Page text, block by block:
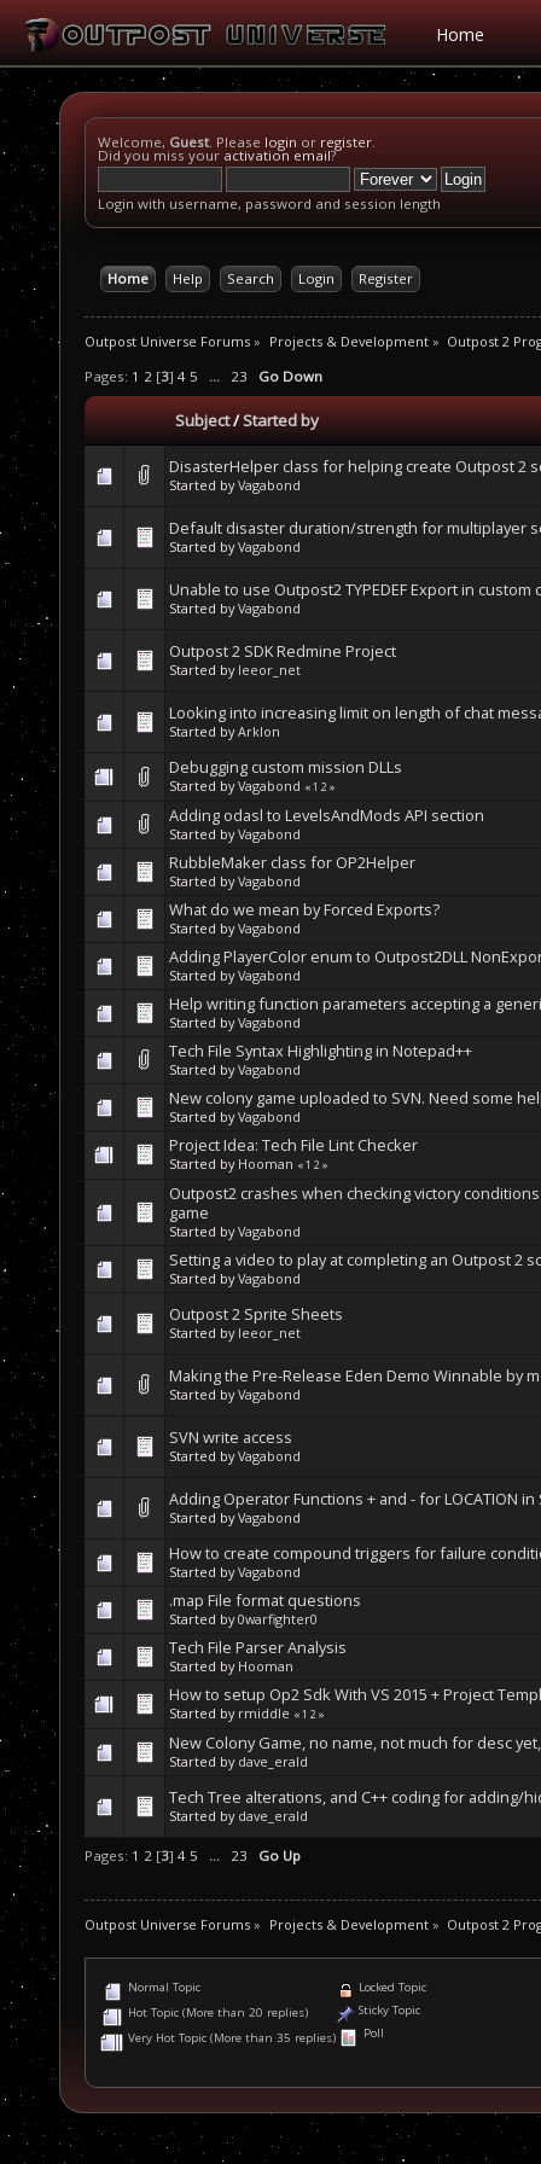
Home
Welcome, Guest. Please login or register.
Did you miss your activation email?
Login with username, password and session length
Home Help Search Login Register
Outpost Universe Forums » Projects & Development» Outpost 2
Pages: 1 2 [3] 4 5 ... 23 Go Down
Subject/Started by
DisasterHelper class for helping create Outpost 2
Started byVagabond
Default disaster duration/strength for multiplayer
Started byVagabond
Unable to use Outpost2 TYPEDEF Export in custom
Started byVagabond
Outpost 2 SDK Redmine Project
Started by leeor_net
Looking into increasing limit on length of chat
Started byArklon
Debugging custom mission DLLs
Started byVagabond «1 2 »
Adding odasl to LevelsAndMods API section
Started byVagabond
RubbleMaker class for OP2Helper
Started byVagabond
What do we mean by Forced Exports?
Started byVagabond
Adding PlayerColor enum to Outpost2DLL
Started byVagabond
Help writing function parameters accepting a
Started byVagabond
Tech File Syntax Highlighting in Notepad++
Started byVagabond
New colony game uploaded to SVN. Need some
Started byVagabond
Project Idea: Tech File Lint Checker
Started by Hooman «1 2 »
Outpost2 crashes when checking victory
game
Started byVagabond
Setting a video to play at completing an Outpost 2
Started byVagabond
Outpost 2 Sprite Sheets
Started by leeor_net
Making the Pre-Release Eden Demo Winnable by
Started byVagabond
SVN write access
Started byVagabond
Adding Operator Functions + and - for LOCATION in
Started byVagabond
How to create compound triggers for failure
Started byVagabond
.map File format questions
Started by0warfighter0
Tech File Parser Analysis
Started by Hooman
How to setup Op2 Sdk With VS 2015 + Project
Started by rmiddle «1 2 »
New Colony Game, no name, not much for desc
Started by dave_erald
Tech Tree alterations, and C++ coding for adding/
Started by dave_erald
Pages: 1 2 [3] 4 5 ... 23 Go Up
Outpost Universe Forums » Projects & Development» Outpost 2
Normal Topic
Hot Topic (More than 20 replies)
Very Hot Topic (More than 35 replies)
Locked Topic
Sticky Topic
Poll